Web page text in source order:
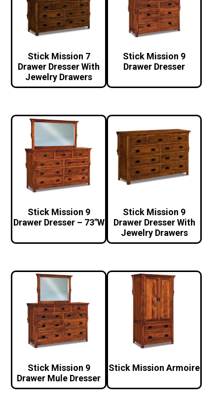
Stick Mission 7
Drawer Dresser With
Jewelry Drawers
Stick Mission 9
Drawer Dresser
Stick Mission 9
Drawer Dresser – 73″W
Stick Mission 9
Drawer Dresser With
Jewelry Drawers
Stick Mission 9
Drawer Mule Dresser
Stick Mission Armoire